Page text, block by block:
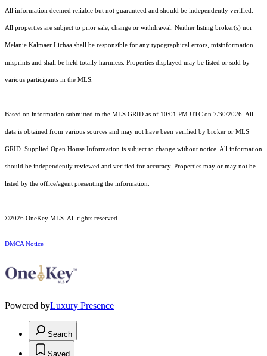
All information deemed reliable but not guaranteed and should be independently verified.
All properties are subject to prior sale, change or withdrawal. Neither listing broker(s) nor
Melanie Kalmaer Lichaa shall be responsible for any typographical errors, misinformation,
misprints and shall be held totally harmless. Properties displayed may be listed or sold by
various participants in the MLS.
Based on information submitted to the MLS GRID as of 10:01 PM UTC on 7/30/2026. All
data is obtained from various sources and may not have been verified by broker or MLS
GRID. Supplied Open House Information is subject to change without notice. All information
should be independently reviewed and verified for accuracy. Properties may or may not be
listed by the office/agent presenting the information.
©2026 OneKey MLS . All rights reserved.
DMCA Notice
Powered byLuxury Presence
Search
Saved